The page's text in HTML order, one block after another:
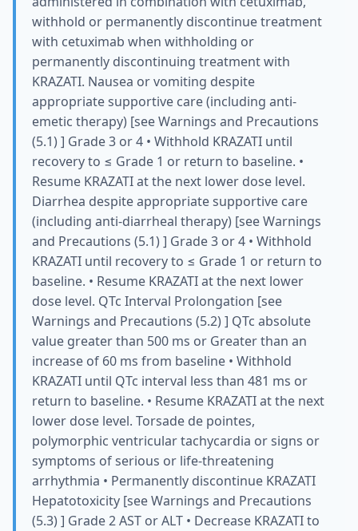
withhold or permanently discontinue treatment
with cetuximab when withholding or
permanently discontinuing treatment with
KRAZATI. Nausea or vomiting despite
appropriate supportive care (including anti-
emetic therapy) [see Warnings and Precautions
(5.1) ] Grade 3 or 4 • Withhold KRAZATI until
recovery to ≤ Grade 1 or return to baseline. •
Resume KRAZATI at the next lower dose level.
Diarrhea despite appropriate supportive care
(including anti-diarrheal therapy) [see Warnings
and Precautions (5.1) ] Grade 3 or 4 • Withhold
KRAZATI until recovery to ≤ Grade 1 or return to
baseline. • Resume KRAZATI at the next lower
dose level. QTc Interval Prolongation [see
Warnings and Precautions (5.2) ] QTc absolute
value greater than 500 ms or Greater than an
increase of 60 ms from baseline • Withhold
KRAZATI until QTc interval less than 481 ms or
return to baseline. • Resume KRAZATI at the next
lower dose level. Torsade de pointes,
polymorphic ventricular tachycardia or signs or
symptoms of serious or life-threatening
arrhythmia • Permanently discontinue KRAZATI
Hepatotoxicity [see Warnings and Precautions
(5.3) ] Grade 2 AST or ALT • Decrease KRAZATI to